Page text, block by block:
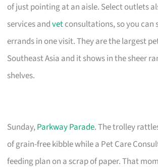
of just pointing at an aisle. Select outlets
services andvetconsultations, so you can
errands in one visit. They are the largest
Southeast Asia and it shows in the sheer
shelves.
Sunday,Parkway Parade. The trolley
of grain-free kibble while a Pet Care
feeding plan on a scrap of paper. That